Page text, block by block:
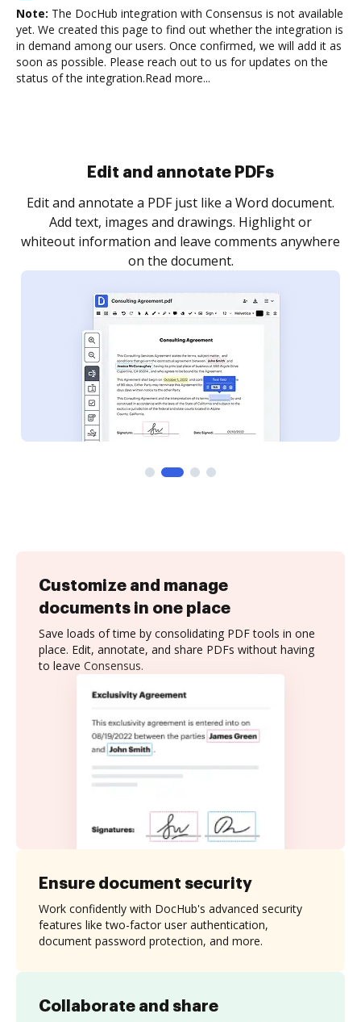
Note: The DocHub integration with Consensus is not available
yet. We created this page to find out whether the integration is
in demand among our users. Once confirmed, we will add it as
soon as possible. Please reach out to us for updates on the
status of the integration.Read more...
Sign and collect eSignatures
Sign a document yourself and invite as many people
as you need to get it signed. Set any order and get
notified every time your document is completed.
Customize and manage
documents in one place
Save loads of time by consolidating PDF tools in one
place. Edit, annotate, and share PDFs without having
to leave Consensus.
Collaborate and share
Ensure document security
Work confidently with DocHub's advanced security
features like two-factor user authentication,
document password protection, and more.